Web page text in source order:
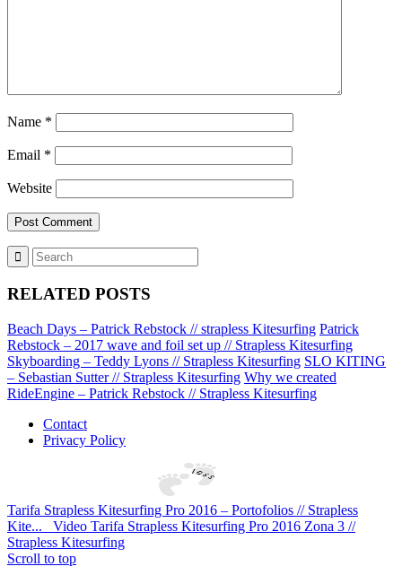
Name *
Email *
Website
RELATED POSTS
Beach Days – Patrick Rebstock // strapless Kitesurfing Patrick
Rebstock – 2017 wave and foil set up // Strapless Kitesurfing
Skyboarding – Teddy Lyons // Strapless Kitesurfing SLO KITING
– Sebastian Sutter // Strapless Kitesurfing Why we created
RideEngine – Patrick Rebstock // Strapless Kitesurfing
Contact
Privacy Policy
Tarifa Strapless Kitesurfing Pro 2016 – Portofolios // Strapless
Kite...
Video Tarifa Strapless Kitesurfing Pro 2016 Zona 3 //
Strapless Kitesurfing
Scroll to top